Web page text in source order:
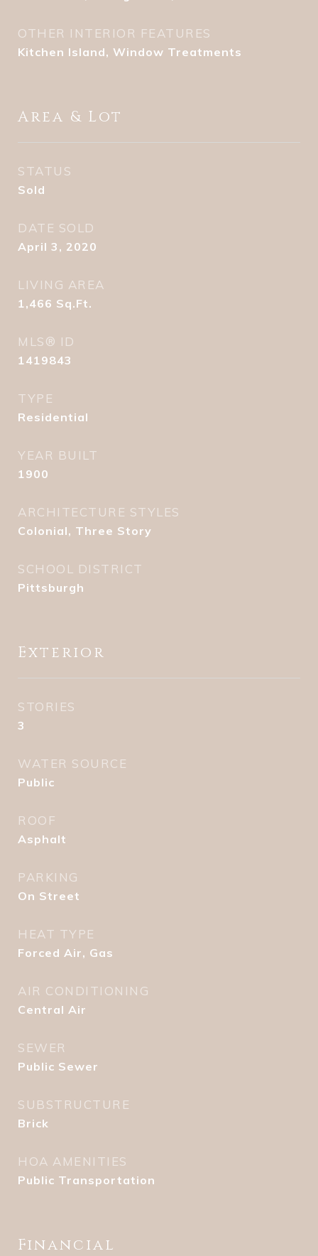
OTHER INTERIOR FEATURES
Kitchen Island, Window Treatments
Area & Lot
STATUS
Sold
DATE SOLD
April 3, 2020
LIVING AREA
1,466 Sq.Ft.
MLS® ID
1419843
TYPE
Residential
YEAR BUILT
1900
ARCHITECTURE STYLES
Colonial, Three Story
SCHOOL DISTRICT
Pittsburgh
Exterior
STORIES
3
WATER SOURCE
Public
ROOF
Asphalt
PARKING
On Street
HEAT TYPE
Forced Air, Gas
AIR CONDITIONING
Central Air
SEWER
Public Sewer
SUBSTRUCTURE
Brick
HOA AMENITIES
Public Transportation
Financial